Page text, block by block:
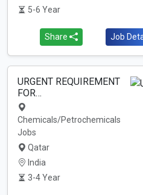
5-6 Year
Share Job
URGENT REQUIREMENT
FOR…
Chemicals/Petrochemicals
Jobs
Qatar
India
3-4 Year